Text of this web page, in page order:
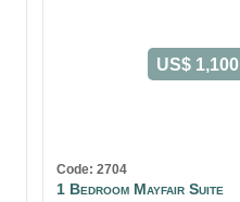
US$ 1,100
Code: 2704
1 Bedroom Mayfair Suite